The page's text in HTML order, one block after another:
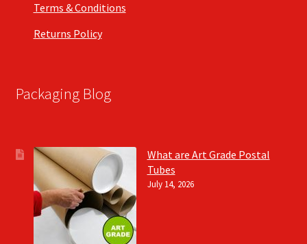
Terms & Conditions
Returns Policy
Packaging Blog
What are Art Grade Postal
Tubes
July 14, 2026